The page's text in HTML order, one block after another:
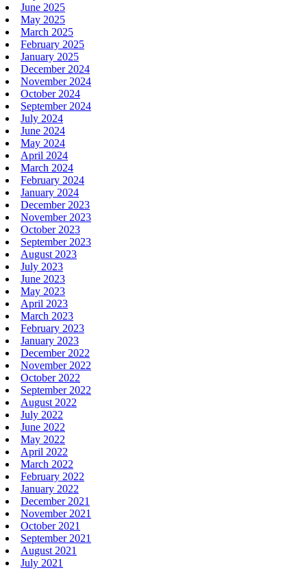
June 2025
May 2025
March 2025
February 2025
January 2025
December 2024
November 2024
October 2024
September 2024
July 2024
June 2024
May 2024
April 2024
March 2024
February 2024
January 2024
December 2023
November 2023
October 2023
September 2023
August 2023
July 2023
June 2023
May 2023
April 2023
March 2023
February 2023
January 2023
December 2022
November 2022
October 2022
September 2022
August 2022
July 2022
June 2022
May 2022
April 2022
March 2022
February 2022
January 2022
December 2021
November 2021
October 2021
September 2021
August 2021
July 2021